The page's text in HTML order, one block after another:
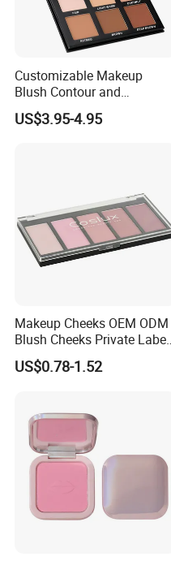
Customizable Makeup
Blush Contour and
Highlighter Palette for All
Skin Types
US$3.95-4.95
Makeup Cheeks OEM ODM
Blush Cheeks Private Label
China Eco-Friendly
US$0.78-1.52